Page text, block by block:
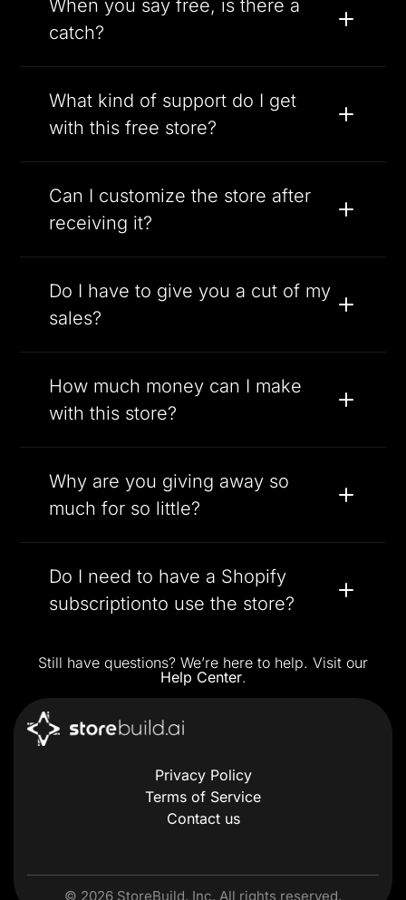
When you say free, is there a
catch?
What kind of support do I get
with this free store?
Can I customize the store after
receiving it?
Do I have to give you a cut of my
sales?
How much money can I make
with this store?
Why are you giving away so
much for so little?
Do I need to have a Shopify
subscriptionto use the store?
Still have questions? We’re here to help. Visit our
Help Center.
Privacy Policy
Terms of Service
Contact us
© 2026 StoreBuild, Inc. All rights reserved.